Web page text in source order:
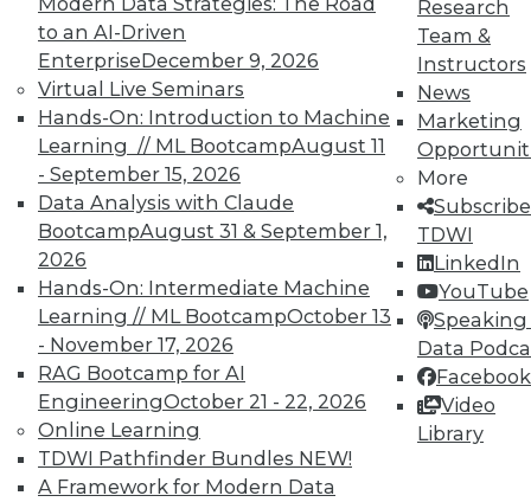
to an AI-Driven
EnterpriseDecember 9, 2026
Virtual Live Seminars
Hands-On: Introduction to Machine
Learning // ML BootcampAugust 11
- September 15, 2026
Data Analysis with Claude
BootcampAugust 31 & September 1,
2026
Hands-On: Intermediate Machine
Learning // ML BootcampOctober 13
- November 17, 2026
RAG Bootcamp for AI
EngineeringOctober 21 - 22, 2026
Online Learning
TDWI Pathfinder Bundles NEW!
A Framework for Modern Data
Research
Team &
Instructors
News
Marketing
More
TDWI
LinkedIn
YouTube
Speaking
Data
Facebook
Video
Library
TDWI MEMBERSHIP
Accelerate Your Projects,
and Your Career
TDWI Members have access to exclusive research
reports, publications, communities and training.
Individual, Student, and Team memberships
available.
Membership Information